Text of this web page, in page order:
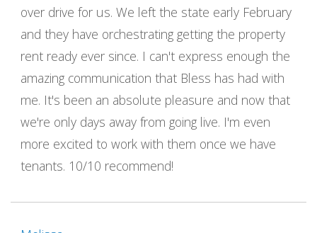
over drive for us. We left the state early February
and they have orchestrating getting the property
rent ready ever since. I can't express enough the
amazing communication that Bless has had with
me. It's been an absolute pleasure and now that
we're only days away from going live. I'm even
more excited to work with them once we have
tenants. 10/10 recommend!